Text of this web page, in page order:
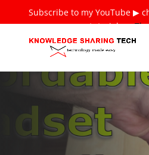
Subscribe to my YouTube ▶
tutorials ❤